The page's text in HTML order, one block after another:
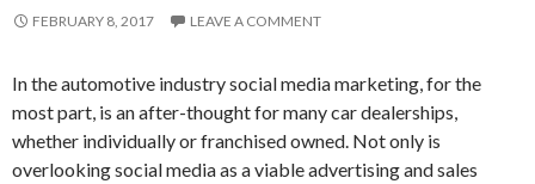
FEBRUARY 8, 2017 LEAVE A COMMENT
In the automotive industry social media marketing, for the
most part, is an after-thought for many car dealerships,
whether individually or franchised owned. Not only is
overlooking social media as a viable advertising and sales